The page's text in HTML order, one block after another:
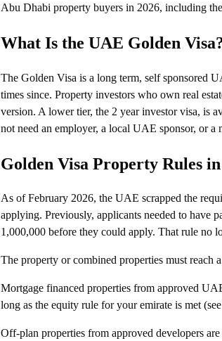
Abu Dhabi property buyers in 2026, including
What Is the UAE Golden
The Golden Visa is a long term, self sponsored
times since. Property investors who own real
version. A lower tier, the 2 year investor visa, is
not need an employer, a local UAE sponsor, or
Golden Visa Property Rules
As of February 2026, the UAE scrapped the
applying. Previously, applicants needed to have
1,000,000 before they could apply. That rule no
The property or combined properties must reach
Mortgage financed properties from approved
long as the equity rule for your emirate is met
Off-plan properties from approved developers